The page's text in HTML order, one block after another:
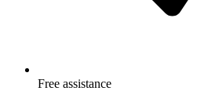
Free assistance